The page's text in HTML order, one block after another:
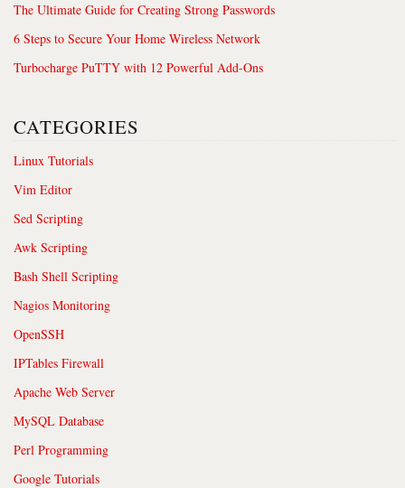
The Ultimate Guide for Creating Strong Passwords
6 Steps to Secure Your Home Wireless Network
Turbocharge PuTTY with 12 Powerful Add-Ons
CATEGORIES
Linux Tutorials
Vim Editor
Sed Scripting
Awk Scripting
Bash Shell Scripting
Nagios Monitoring
OpenSSH
IPTables Firewall
Apache Web Server
MySQL Database
Perl Programming
Google Tutorials